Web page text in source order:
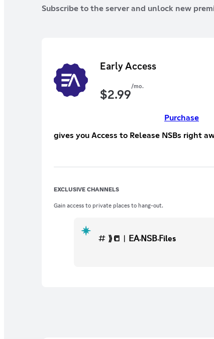
Subscribe to the server and unlock new
Early Access
$2.99/mo.
Purchase
gives you Access to Release NSBs right
EXCLUSIVE CHANNELS
Gain access to private places to hang-out.
⟫📒︱𝖤𝖠܁𝖭𝖲𝖡܁𝖥iles